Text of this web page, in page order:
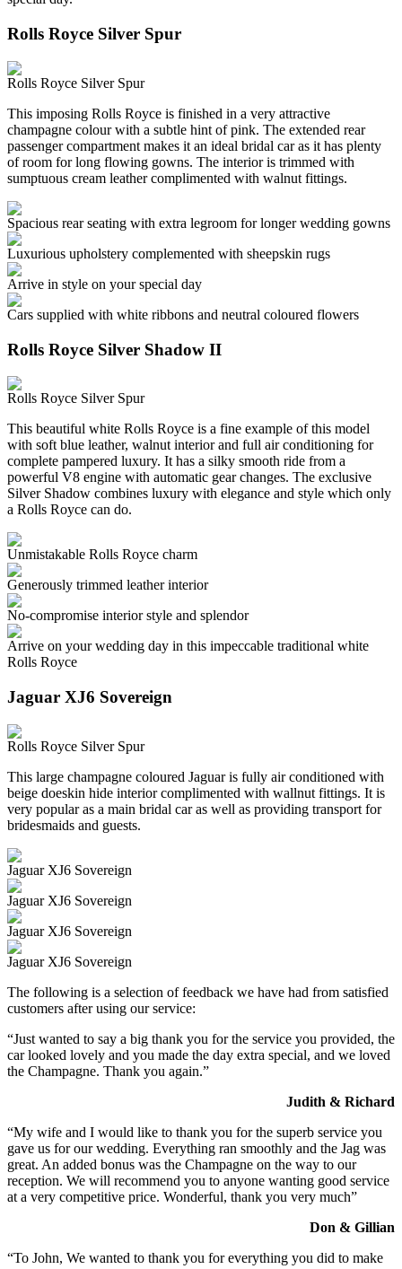
Rolls Royce Silver Spur
Rolls Royce Silver Spur
This imposing Rolls Royce is finished in a very attractive
champagne colour with a subtle hint of pink. The extended rear
passenger compartment makes it an ideal bridal car as it has plenty
of room for long flowing gowns. The interior is trimmed with
sumptuous cream leather complimented with walnut fittings.
Spacious rear seating with extra legroom for longer wedding gowns
Luxurious upholstery complemented with sheepskin rugs
Arrive in style on your special day
Cars supplied with white ribbons and neutral coloured flowers
Rolls Royce Silver Shadow II
Rolls Royce Silver Spur
This beautiful white Rolls Royce is a fine example of this model
with soft blue leather, walnut interior and full air conditioning for
complete pampered luxury. It has a silky smooth ride from a
powerful V8 engine with automatic gear changes. The exclusive
Silver Shadow combines luxury with elegance and style which only
a Rolls Royce can do.
Unmistakable Rolls Royce charm
Generously trimmed leather interior
No-compromise interior style and splendor
Arrive on your wedding day in this impeccable traditional white
Rolls Royce
Jaguar XJ6 Sovereign
Rolls Royce Silver Spur
This large champagne coloured Jaguar is fully air conditioned with
beige doeskin hide interior complimented with wallnut fittings. It is
very popular as a main bridal car as well as providing transport for
bridesmaids and guests.
Jaguar XJ6 Sovereign
Jaguar XJ6 Sovereign
Jaguar XJ6 Sovereign
Jaguar XJ6 Sovereign
The following is a selection of feedback we have had from satisfied
customers after using our service:
“Just wanted to say a big thank you for the service you provided, the
car looked lovely and you made the day extra special, and we loved
the Champagne. Thank you again.”
Judith & Richard
“My wife and I would like to thank you for the superb service you
gave us for our wedding. Everything ran smoothly and the Jag was
great. An added bonus was the Champagne on the way to our
reception. We will recommend you to anyone wanting good service
at a very competitive price. Wonderful, thank you very much”
Don & Gillian
“To John, We wanted to thank you for everything you did to make